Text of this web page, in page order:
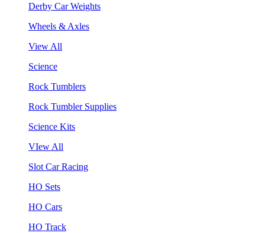
Derby Car Weights
Wheels & Axles
View All
Science
Rock Tumblers
Rock Tumbler Supplies
Science Kits
VIew All
Slot Car Racing
HO Sets
HO Cars
HO Track